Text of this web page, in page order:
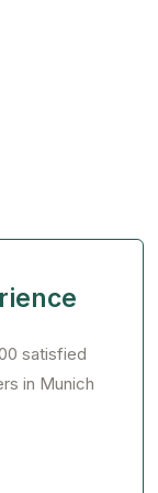
satisfied
in Munich